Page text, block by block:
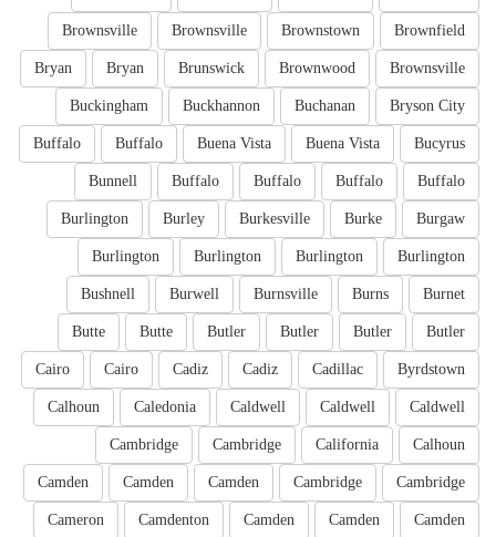
Brownfield
Brownstown
Brownsville
Brownsville
Brownsville
Brownwood
Brunswick
Bryan
Bryan
Bryson City
Buchanan
Buckhannon
Buckingham
Bucyrus
Buena Vista
Buena Vista
Buffalo
Buffalo
Buffalo
Buffalo
Buffalo
Buffalo
Bunnell
Burgaw
Burke
Burkesville
Burley
Burlington
Burlington
Burlington
Burlington
Burlington
Burnet
Burns
Burnsville
Burwell
Bushnell
Butler
Butler
Butler
Butler
Butte
Butte
Byrdstown
Cadillac
Cadiz
Cadiz
Cairo
Cairo
Caldwell
Caldwell
Caldwell
Caledonia
Calhoun
Calhoun
California
Cambridge
Cambridge
Cambridge
Cambridge
Camden
Camden
Camden
Camden
Camden
Camden
Camdenton
Cameron